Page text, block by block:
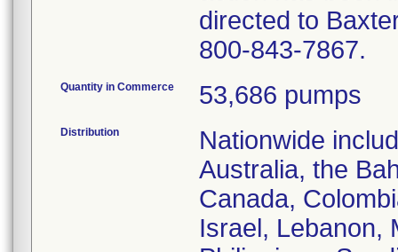
directed to
800-843-7867.
Quantity in Commerce 53,686 pumps
Distribution
Nationwide
Australia, the
Canada,
Israel, Lebanon,